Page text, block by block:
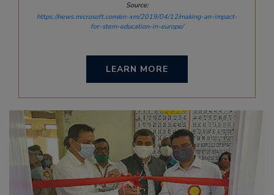
Source:
https://news.microsoft.com/en-xm/2019/04/12/making-an-impact-
for-stem-education-in-europe/
LEARN MORE